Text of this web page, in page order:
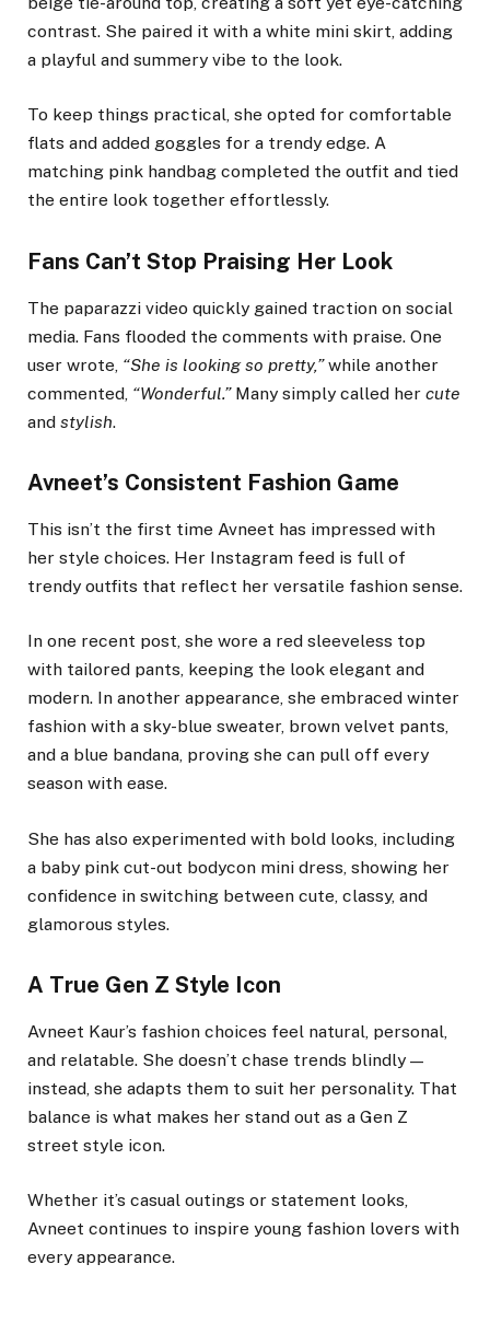
contrast. She paired it with a white mini skirt, adding
a playful and summery vibe to the look.
To keep things practical, she opted for comfortable
flats and added goggles for a trendy edge. A
matching pink handbag completed the outfit and tied
the entire look together effortlessly.
Fans Can’t Stop Praising Her Look
The paparazzi video quickly gained traction on social
media. Fans flooded the comments with praise. One
user wrote, “She is looking so pretty,”while another
commented, “Wonderful.”Many simply called her cute
and stylish.
Avneet’s Consistent Fashion Game
This isn’t the first time Avneet has impressed with
her style choices. Her Instagram feed is full of
trendy outfits that reflect her versatile fashion sense.
In one recent post, she wore a red sleeveless top
with tailored pants, keeping the look elegant and
modern. In another appearance, she embraced winter
fashion with a sky-blue sweater, brown velvet pants,
and a blue bandana, proving she can pull off every
season with ease.
She has also experimented with bold looks, including
a baby pink cut-out bodycon mini dress, showing her
confidence in switching between cute, classy, and
glamorous styles.
A True Gen Z Style Icon
Avneet Kaur’s fashion choices feel natural, personal,
and relatable. She doesn’t chase trends blindly —
instead, she adapts them to suit her personality. That
balance is what makes her stand out as a Gen Z
street style icon.
Whether it’s casual outings or statement looks,
Avneet continues to inspire young fashion lovers with
every appearance.